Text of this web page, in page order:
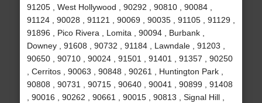
91205 , West Hollywood , 90292 , 90810 , 90084 ,
91124 , 90028 , 91121 , 90069 , 90035 , 91105 , 91129 ,
91896 , Pico Rivera , Lomita , 90094 , Burbank ,
Downey , 91608 , 90732 , 91184 , Lawndale , 91203 ,
90650 , 90710 , 90024 , 91501 , 91401 , 91357 , 90250
, Cerritos , 90063 , 90848 , 90261 , Huntington Park ,
90808 , 90731 , 90715 , 90640 , 90041 , 90899 , 91408
, 90016 , 90262 , 90661 , 90015 , 90813 , Signal Hill ,